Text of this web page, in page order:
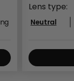
Lens type:
Neutral